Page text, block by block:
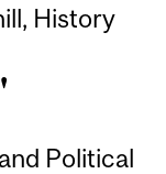
History
Political